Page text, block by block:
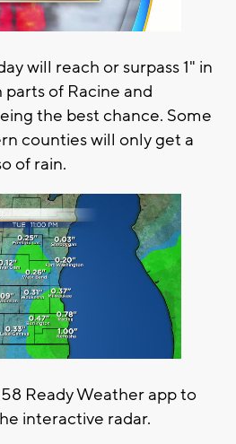
will reach or surpass 1" in
of Racine and
the best chance. Some
counties will only get a
of rain.
Ready Weather app to
interactive radar.